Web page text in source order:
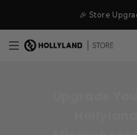
🎉 Store